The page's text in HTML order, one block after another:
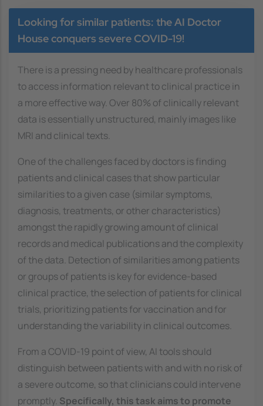
Looking for similar patients: the AI Doctor
House conquers severe COVID-19!
There is a pressing need by healthcare professionals
to access information relevant to clinical practice in
a more effective way. Over 80% of clinically relevant
data is essentially unstructured, mainly images like
MRI and clinical texts.
One of the challenges faced by doctors is finding
patients and clinical cases that show particular
similarities to a given case (similar symptoms,
diagnosis, treatments, or other characteristics)
amongst the rapidly growing amount of clinical
records and medical publications and the complexity
of the data. Detection of similarities among patients
or groups of patients is key for evidence-based
clinical practice, the selection of patients for clinical
trials, prioritizing patients for vaccination and for
understanding the variability in clinical outcomes.
From a COVID-19 point of view, AI tools should
distinguish between patients with and with no risk of
a severe outcome, so that clinicians could intervene
promptly. Specifically, this task aims to promote